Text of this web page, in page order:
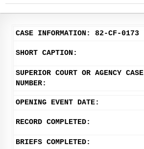
CASE INFORMATION: 82-CF-0173
SHORT CAPTION:
SUPERIOR COURT OR AGENCY CASE
NUMBER:
OPENING EVENT DATE:
RECORD COMPLETED:
BRIEFS COMPLETED: